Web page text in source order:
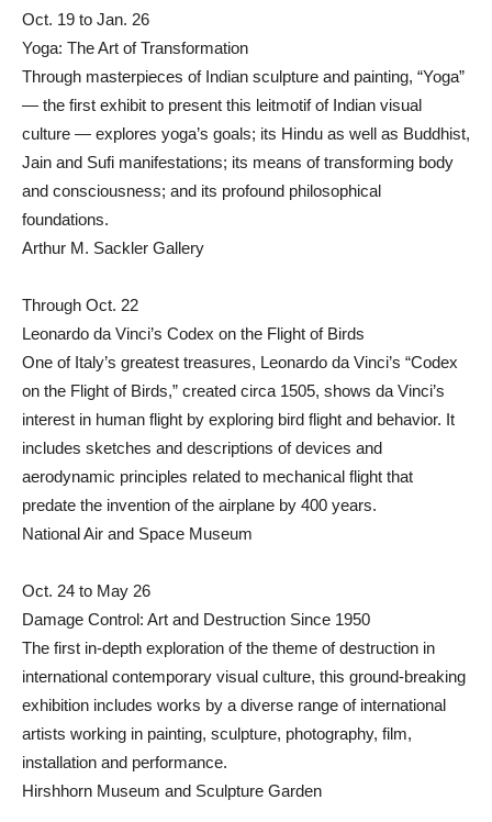
Oct. 19 to Jan. 26
Yoga: The Art of Transformation
Through masterpieces of Indian sculpture and painting, “Yoga”
— the first exhibit to present this leitmotif of Indian visual
culture — explores yoga’s goals; its Hindu as well as Buddhist,
Jain and Sufi manifestations; its means of transforming body
and consciousness; and its profound philosophical
foundations.
Arthur M. Sackler Gallery
Through Oct. 22
Leonardo da Vinci’s Codex on the Flight of Birds
One of Italy’s greatest treasures, Leonardo da Vinci’s “Codex
on the Flight of Birds,” created circa 1505, shows da Vinci’s
interest in human flight by exploring bird flight and behavior. It
includes sketches and descriptions of devices and
aerodynamic principles related to mechanical flight that
predate the invention of the airplane by 400 years.
National Air and Space Museum
Oct. 24 to May 26
Damage Control: Art and Destruction Since 1950
The first in-depth exploration of the theme of destruction in
international contemporary visual culture, this ground-breaking
exhibition includes works by a diverse range of international
artists working in painting, sculpture, photography, film,
installation and performance.
Hirshhorn Museum and Sculpture Garden